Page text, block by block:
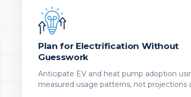
Plan for Electrification Without
Guesswork
Anticipate EV and heat pump adoption
measured usage patterns, not projections